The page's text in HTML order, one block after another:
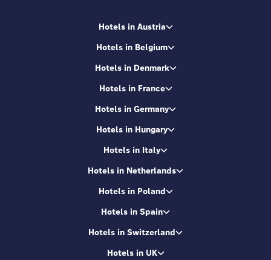
unique connection with the local vibe and
unforgettable city breaks that'll stay with you long
launchpad to city exploration.
Hotels in Austria
Hotels in Belgium
Hotels in Denmark
Hotels in France
Hotels in Germany
Hotels in Hungary
Hotels in Italy
Hotels in Netherlands
Hotels in Poland
Hotels in Spain
Hotels in Switzerland
Hotels in UK